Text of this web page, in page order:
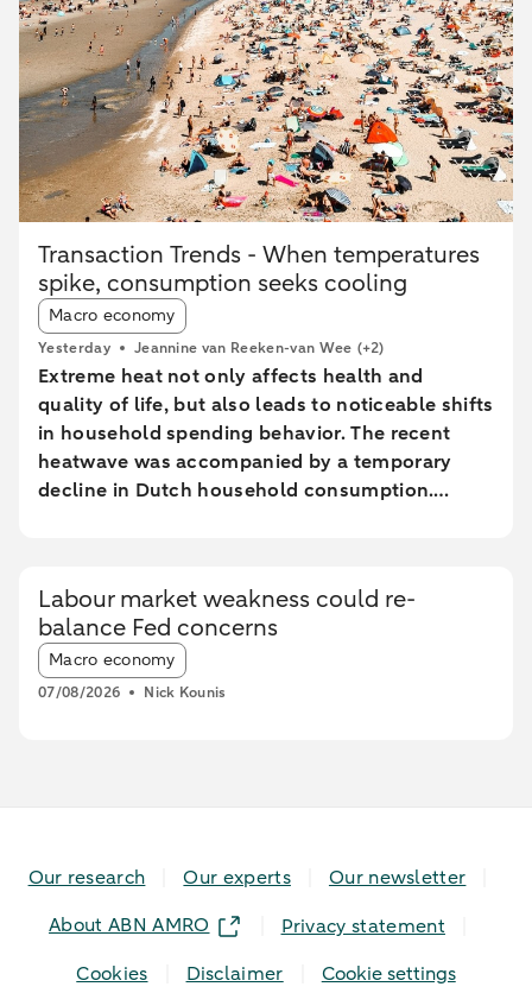
Transaction Trends - When temperatures
spike, consumption seeks cooling
Article tags:
Macro economy
Yesterday Jeannine van Reeken-van Wee (+2)
Extreme heat not only affects health and
quality of life, but also leads to noticeable shifts
in household spending behavior. The recent
heatwave was accompanied by a temporary
decline in Dutch household consumption.
extreme heat conditions. Card spending held up
relatively better in highly urbanised areas than
in less urbanised regions. In particular, spending
at restaurants and cafés increased in these
Labour market weakness could re-
balance Fed concerns
Article tags:
Macro economy
07/08/2026 Nick Kounis
Our research Our experts
Our newsletter
About ABN AMRO
Privacy statement
Cookies
Disclaimer Cookie settings